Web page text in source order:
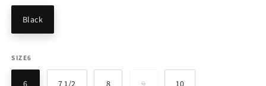
Black
SIZE6
6 7 1/2 8 9 10